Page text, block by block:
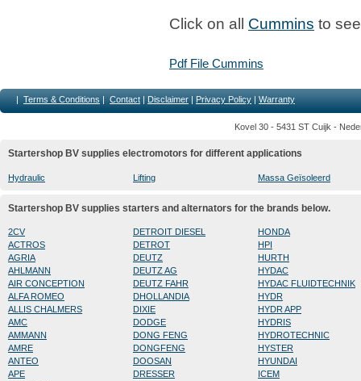
Click on all Cummins to
Pdf File Cummins
| Terms & Conditions | Contact | Disclaimer | Privacy Policy | Warranty
Kovel 30 - 5431 ST Cuijk -
Startershop BV supplies electromotors for different applications
Hydraulic Lifting Massa Geïsoleerd
Startershop BV supplies starters and alternators for the brands below.
2CV
ACTROS
AGRIA
AHLMANN
AIR CONCEPTION
ALFA ROMEO
ALLIS CHALMERS
AMC
AMMANN
AMRE
ANTEO
APE
DETROIT DIESEL
DETROT
DEUTZ
DEUTZ AG
DEUTZ FAHR
DHOLLANDIA
DIXIE
DODGE
DONG FENG
DONGFENG
DOOSAN
DRESSER
HONDA
HPI
HURTH
HYDAC
HYDAC FLUIDTECHNIK
HYDR
HYDR APP
HYDRIS
HYDROTECHNIC
HYSTER
HYUNDAI
ICEM